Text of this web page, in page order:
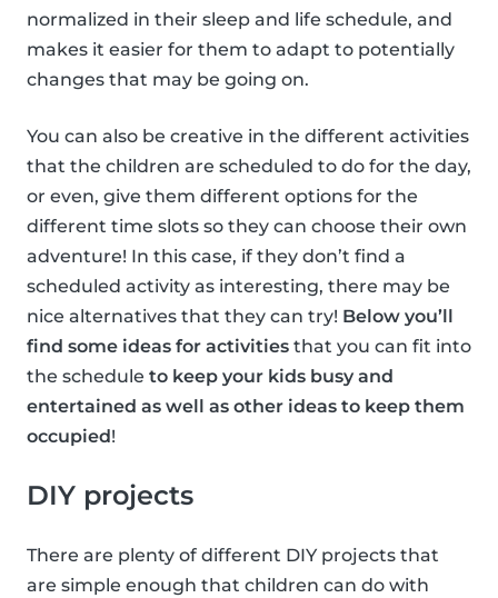
normalized in their sleep and life schedule, and
makes it easier for them to adapt to potentially
changes that may be going on.
You can also be creative in the different activities
that the children are scheduled to do for the day,
or even, give them different options for the
different time slots so they can choose their own
adventure! In this case, if they don’t find a
scheduled activity as interesting, there may be
nice alternatives that they can try! Below you’ll
find some ideas for activities that you can fit into
the schedule to keep your kids busy and
entertained as well as other ideas to keep them
occupied!
DIY projects
There are plenty of different DIY projects that
are simple enough that children can do with